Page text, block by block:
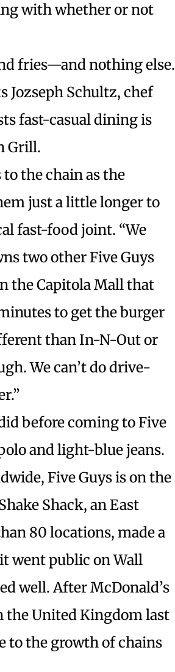
with whether or not
fries—and nothing else.
Jozseph Schultz, chef
fast-casual dining is
Grill.
the chain as the
just a little longer to
fast-food joint. “We
two other Five Guys
the Capitola Mall that
to get the burger
than In-N-Out or
We can’t do drive-
before coming to Five
and light-blue jeans.
Five Guys is on the
Shack, an East
80 locations, made a
went public on Wall
well. After McDonald’s
the United Kingdom last
to the growth of chains